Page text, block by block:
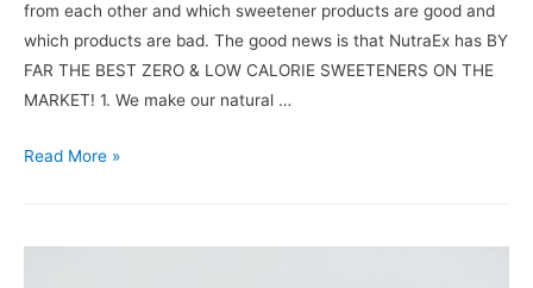
from each other and which sweetener products are good and
which products are bad. The good news is that NutraEx has BY
FAR THE BEST ZERO & LOW CALORIE SWEETENERS ON THE
MARKET! 1. We make our natural …
Read More »